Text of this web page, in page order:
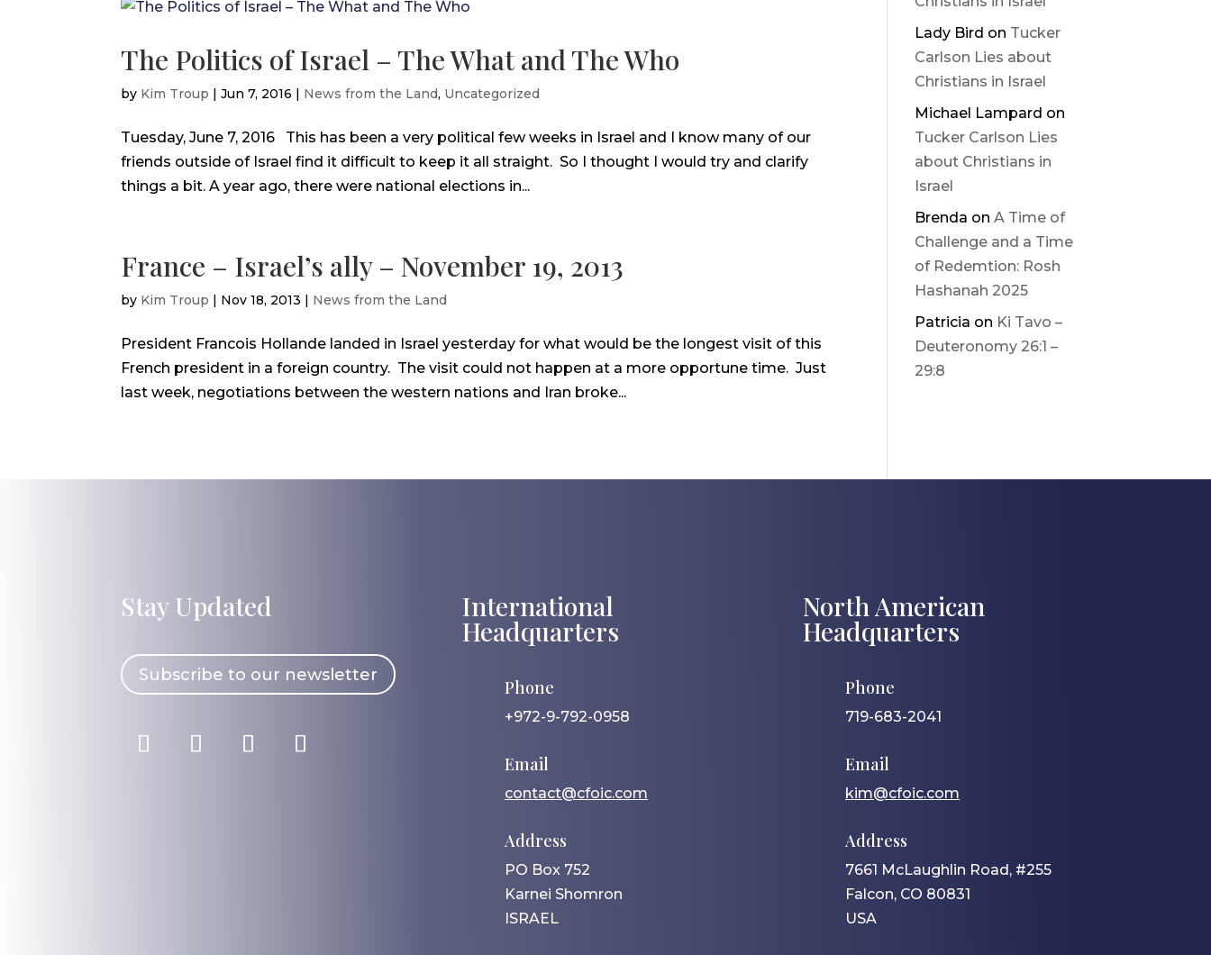
The Politics of Israel – The What and The Who
by Kim Troup |Jun 7, 2016 | News from the Land, Uncategorized
Tuesday, June 7, 2016 This has been a very political few weeks in Israel and I know many of our
friends outside of Israel find it difficult to keep it all straight. So I thought I would try and clarify
things a bit. A year ago, there were national elections in...
France – Israel’s ally – November 19, 2013
by Kim Troup | Nov 18, 2013 | News from the Land
President Francois Hollande landed in Israel yesterday for what would be the longest visit of this
French president in a foreign country. The visit could not happen at a more opportune time. Just
last week, negotiations between the western nations and Iran broke...
Lady Bird on Tucker
Carlson Lies about
Christians in Israel
Michael Lampard on
Tucker Carlson Lies
about Christians in
Israel
Brenda onA Time of
Challenge and a Time
of Redemtion: Rosh
Hashanah 2025
Patricia on Ki Tavo –
Deuteronomy 26:1 –
29:8
Stay Updated
Subscribe to our newsletter
International
Headquarters
Phone
+972-9-792-0958
Email
contact@cfoic.com
Address
PO Box 752
Karnei Shomron
ISRAEL
North American
Headquarters
Phone
719-683-2041
Email
kim@cfoic.com
Address
7661 McLaughlin Road, #255
Falcon, CO 80831
USA